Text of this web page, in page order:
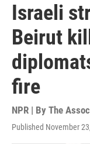
Israeli
Beirut
fire
NPR | By The
Published November